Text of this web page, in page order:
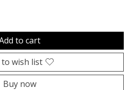
to cart
to wish list
Buy now